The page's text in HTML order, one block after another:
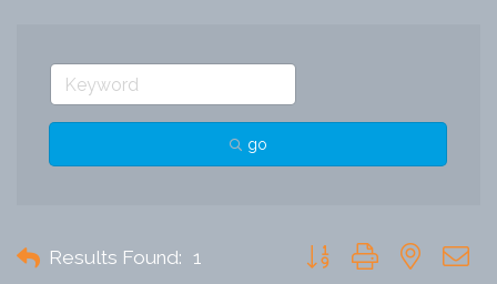
go
Results Found: 1 Button group with nested